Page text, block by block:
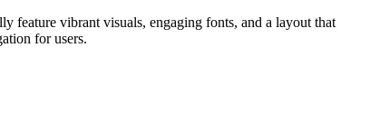
feature vibrant visuals, engaging fonts, and a layout that
for users.